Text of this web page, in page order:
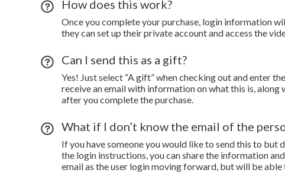
How does this work?
Once you complete your purchase, login information
they can set up their private account and access the
Can I send this as a gift?
Yes! Just select “A gift” when checking out and enter
receive an email with information on what this is,
after you complete the purchase.
What if I don’t know the email of the
If you have someone you would like to send this to but
the login instructions, you can share the information
email as the user login moving forward, but will be